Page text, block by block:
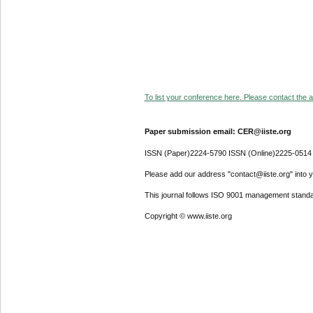
To list your conference here. Please contact the
Paper submission email: CER@iiste.org
ISSN (Paper)2224-5790 ISSN (Online)2225-0514
Please add our address "contact@iiste.org" into
This journal follows ISO 9001 management
Copyright © www.iiste.org